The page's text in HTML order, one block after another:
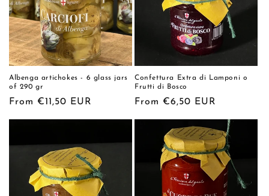
Albenga artichokes - 6 glass jars
of 290 gr
Regular
From €11,50 EUR
Confettura Extra di Lamponi o
Frutti di Bosco
Regular
From €6,50 EUR